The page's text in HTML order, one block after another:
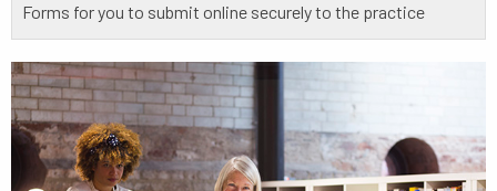
Forms for you to submit online securely to the practice